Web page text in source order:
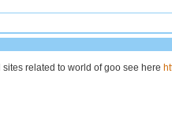
related to world of goo see here